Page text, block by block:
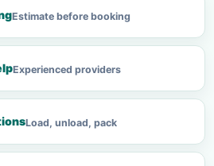
Estimate before booking
Experienced providers
Load, unload, pack